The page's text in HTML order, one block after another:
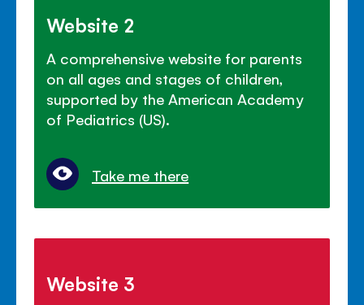
Website 2
A comprehensive website for parents
on all ages and stages of children,
supported by the American Academy
of Pediatrics (US).
Take me there
Website 3